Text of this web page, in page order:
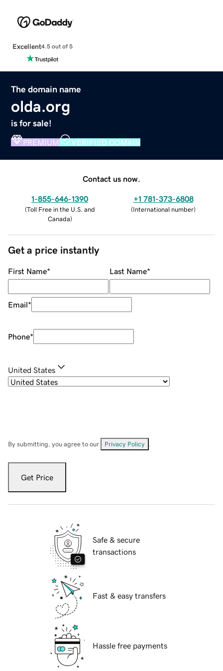
Excellent4.5 out of 5
The domain name
olda.org
is for sale!
PREMIUM VERIFIED DOMAIN
Contact us now.
1-855-646-1390
(Toll Free in the U.S. and
Canada)
+1 781-373-6808
(International number)
Get a price instantly
First Name* Last Name*
Email*
Phone*
United States
By submitting, you agree to our Privacy Policy
Get Price
Safe & secure
transactions
Fast & easy transfers
Hassle free payments